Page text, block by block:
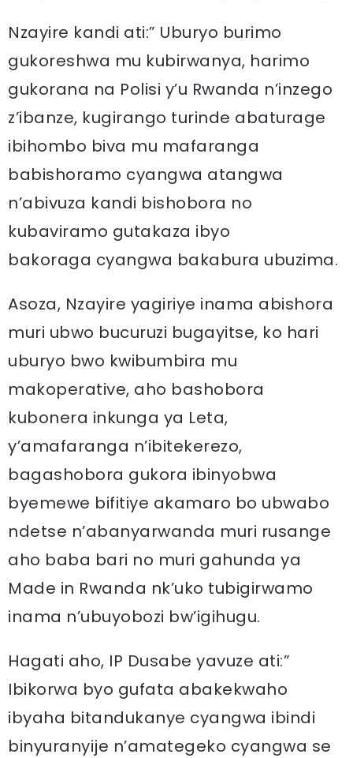
Nzayire kandi ati:” Uburyo burimo
gukoreshwa mu kubirwanya, harimo
gukorana na Polisi y’u Rwanda n’inzego
z’ibanze, kugirango turinde abaturage
ibihombo biva mu mafaranga
babishoramo cyangwa atangwa
n’abivuza kandi bishobora no
kubaviramo gutakaza ibyo
bakoraga cyangwa bakabura ubuzima.
Asoza, Nzayire yagiriye inama abishora
muri ubwo bucuruzi bugayitse, ko hari
uburyo bwo kwibumbira mu
makoperative, aho bashobora
kubonera inkunga ya Leta,
y’amafaranga n’ibitekerezo,
bagashobora gukora ibinyobwa
byemewe bifitiye akamaro bo ubwabo
ndetse n’abanyarwanda muri rusange
aho baba bari no muri gahunda ya
Made in Rwanda nk’uko tubigirwamo
inama n’ubuyobozi bw’igihugu.
Hagati aho, IP Dusabe yavuze ati:”
Ibikorwa byo gufata abakekwaho
ibyaha bitandukanye cyangwa ibindi
binyuranyije n’amategeko cyangwa se